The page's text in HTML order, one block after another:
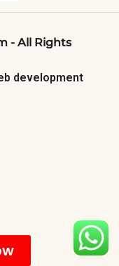
- All Rights
development